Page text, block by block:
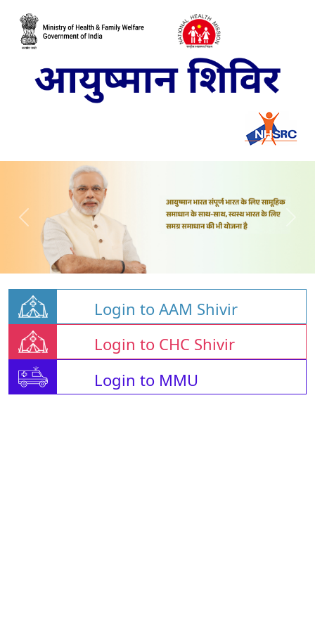
Login to AAM Shivir
Login to CHC Shivir
Login to MMU